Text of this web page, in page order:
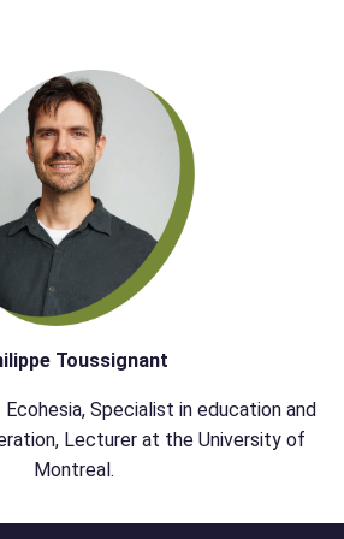
Toussignant
Ecohesia, Specialist in education and
Lecturer at the University of
Montreal.